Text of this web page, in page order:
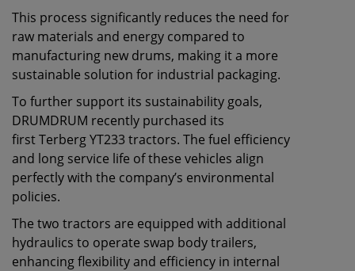
This process significantly reduces the need for
raw materials and energy compared to
manufacturing new drums, making it a more
sustainable solution for industrial packaging.
To further support its sustainability goals,
DRUMDRUM recently purchased its
first Terberg YT233 tractors. The fuel efficiency
and long service life of these vehicles align
perfectly with the company’s environmental
policies.
The two tractors are equipped with additional
hydraulics to operate swap body trailers,
enhancing flexibility and efficiency in internal